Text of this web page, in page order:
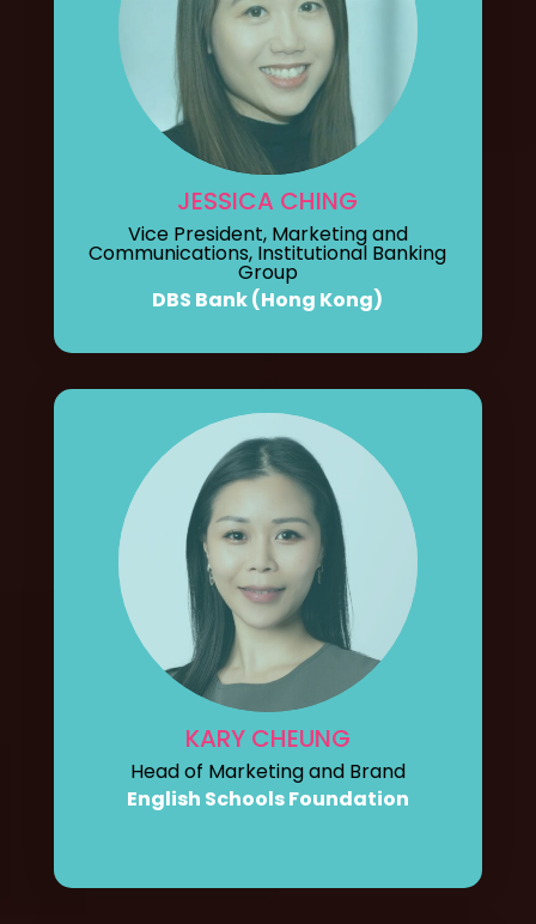
JESSICA CHING
Vice President, Marketing and
Communications, Institutional Banking
Group
DBS Bank (Hong Kong)
KARY CHEUNG
Head of Marketing and Brand
English Schools Foundation